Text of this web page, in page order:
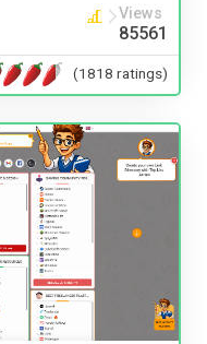
Views
85561
(1818 ratings)